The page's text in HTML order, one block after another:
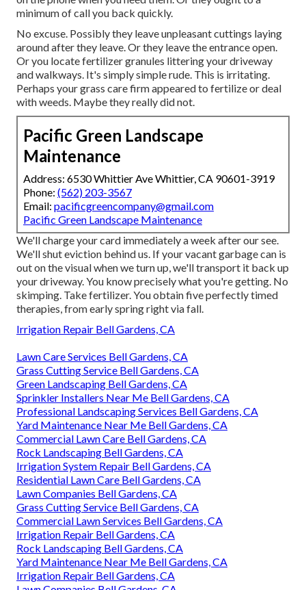
minimum of call you back quickly.
No excuse. Possibly they leave unpleasant cuttings laying
around after they leave. Or they leave the entrance open.
Or you locate fertilizer granules littering your driveway
and walkways. It's simply simple rude. This is irritating.
Perhaps your grass care firm appeared to fertilize or deal
with weeds. Maybe they really did not.
Pacific Green Landscape
Maintenance
Address: 6530 Whittier Ave Whittier, CA 90601-3919
Phone: (562) 203-3567
Email: pacificgreencompany@gmail.com
Pacific Green Landscape Maintenance
We'll charge your card immediately a week after our see.
We'll shut eviction behind us. If your vacant garbage can is
out on the visual when we turn up, we'll transport it back up
your driveway. You know precisely what you're getting. No
skimping. Take fertilizer. You obtain five perfectly timed
therapies, from early spring right via fall.
Irrigation Repair Bell Gardens, CA
Lawn Care Services Bell Gardens, CA
Grass Cutting Service Bell Gardens, CA
Green Landscaping Bell Gardens, CA
Sprinkler Installers Near Me Bell Gardens, CA
Professional Landscaping Services Bell Gardens, CA
Yard Maintenance Near Me Bell Gardens, CA
Commercial Lawn Care Bell Gardens, CA
Rock Landscaping Bell Gardens, CA
Irrigation System Repair Bell Gardens, CA
Residential Lawn Care Bell Gardens, CA
Lawn Companies Bell Gardens, CA
Grass Cutting Service Bell Gardens, CA
Commercial Lawn Services Bell Gardens, CA
Irrigation Repair Bell Gardens, CA
Rock Landscaping Bell Gardens, CA
Yard Maintenance Near Me Bell Gardens, CA
Irrigation Repair Bell Gardens, CA